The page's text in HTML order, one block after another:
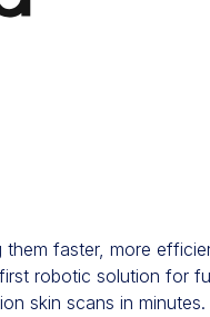
them faster, more
robotic solution for
skin scans in minutes.